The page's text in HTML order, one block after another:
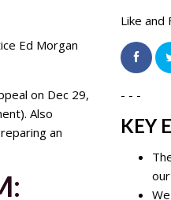
Ed Morgan
on Dec 29,
Also
an
Like and
- - -
KEY